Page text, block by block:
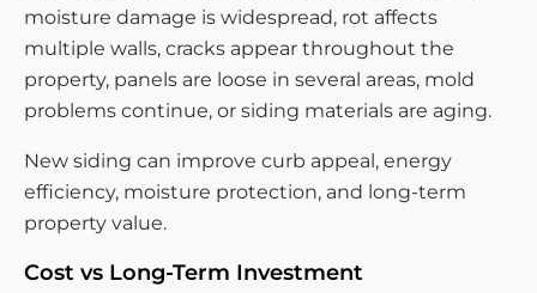
moisture damage is widespread, rot affects
multiple walls, cracks appear throughout the
property, panels are loose in several areas, mold
problems continue, or siding materials are aging.
New siding can improve curb appeal, energy
efficiency, moisture protection, and long-term
property value.
Cost vs Long-Term Investment